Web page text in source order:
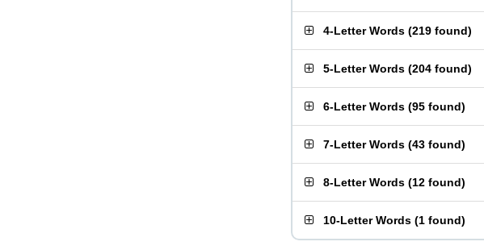
4-Letter Words (219 found)
5-Letter Words (204 found)
6-Letter Words (95 found)
7-Letter Words (43 found)
8-Letter Words (12 found)
10-Letter Words (1 found)